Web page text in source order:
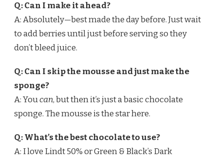
Q: Can I make it ahead?
A: Absolutely—best made the day before. Just wait
to add berries until just before serving so they
don’t bleed juice.
Q: Can I skip the mousse and just make the
sponge?
A: Youcan, but then it’s just a basic chocolate
sponge. The mousse is the star here.
Q: What’s the best chocolate to use?
A: I love Lindt 50% or Green & Black’s Dark